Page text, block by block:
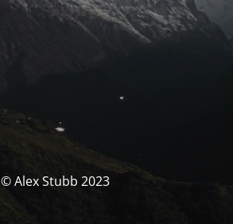
© Alex Stubb 2023